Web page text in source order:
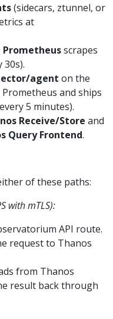
(sidecars, ztunnel, or
at
scrapes
30s).
agent on the
and ships
5 minutes).
Receive/Store and
Query Frontend.
of these paths:
with mTLS):
API route.
request to Thanos
from Thanos
result back through